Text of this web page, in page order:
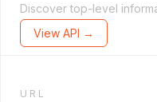
Discover top-level
View API →
URL